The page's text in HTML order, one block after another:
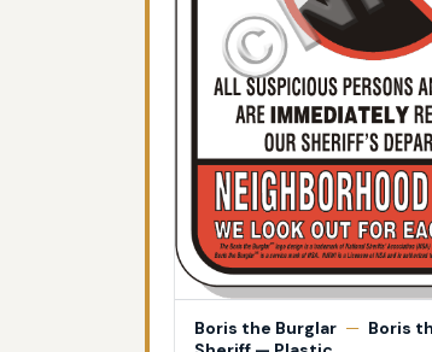
Boris the Burglar — Boris